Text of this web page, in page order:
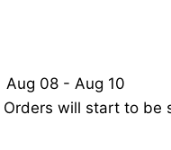
Aug 08 - Aug 10
Orders will start to be